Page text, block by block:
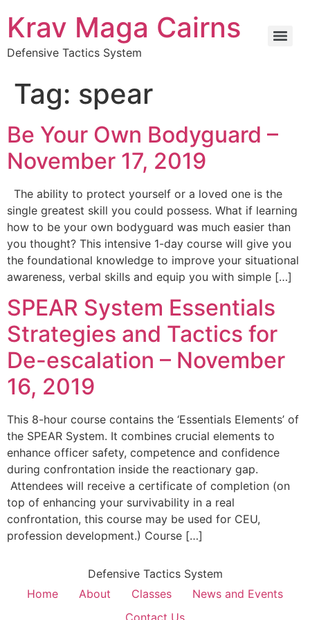
Krav Maga Cairns
Defensive Tactics System
Tag: spear
Be Your Own Bodyguard –
November 17, 2019
The ability to protect yourself or a loved one is the
single greatest skill you could possess. What if learning
how to be your own bodyguard was much easier than
you thought? This intensive 1-day course will give you
the foundational knowledge to improve your situational
awareness, verbal skills and equip you with simple […]
SPEAR System Essentials
Strategies and Tactics for
De-escalation – November
16, 2019
This 8-hour course contains the ‘Essentials Elements’ of
the SPEAR System. It combines crucial elements to
enhance officer safety, competence and confidence
during confrontation inside the reactionary gap.
Attendees will receive a certificate of completion (on
top of enhancing your survivability in a real
confrontation, this course may be used for CEU,
profession development.) Course […]
Defensive Tactics System
Home
About Classes
News and Events
Contact Us